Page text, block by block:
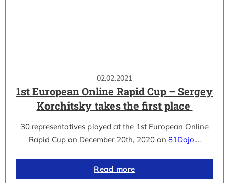
02.02.2021
1st European Online Rapid Cup – Sergey
Korchitsky takes the first place
30 representatives played at the 1st European Online
Rapid Cup on December 20th, 2020 on 81Dojo.…
Read more